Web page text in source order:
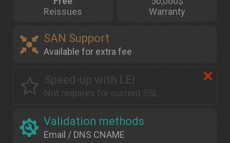
Reissues
Warranty
SAN Support
Available for extra fee
Speed-up with LEI
Not requires for current SSL
Validation methods
Email / DNS CNAME